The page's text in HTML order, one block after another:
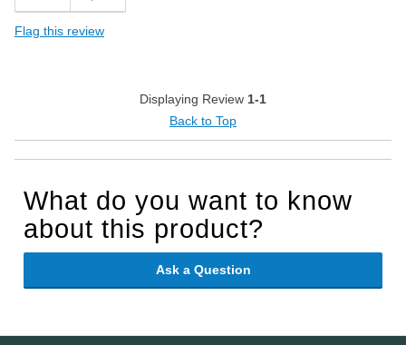
Flag this review
Displaying Review 1-1
Back to Top
What do you want to know
about this product?
Ask a Question